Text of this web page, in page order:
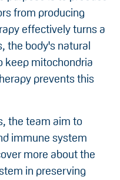
from producing
effectively turns a
the body's natural
keep mitochondria
prevents this
the team aim to
immune system
more about the
in preserving